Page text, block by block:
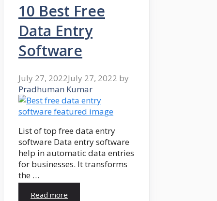
10 Best Free
Data Entry
Software
July 27, 2022July 27, 2022 by
Pradhuman Kumar
List of top free data entry
software Data entry software
help in automatic data entries
for businesses. It transforms
the …
Read more